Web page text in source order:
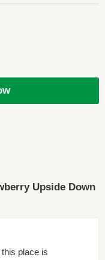
Upside Down
place is